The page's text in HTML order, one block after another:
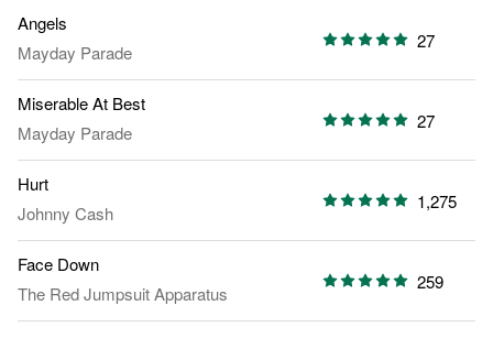
Angels
Mayday Parade
27
Miserable At Best
Mayday Parade
27
Hurt
Johnny Cash
1,275
Face Down
The Red Jumpsuit Apparatus
259